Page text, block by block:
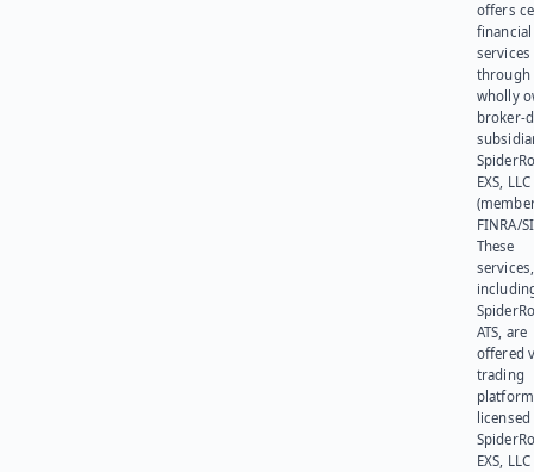
offers
financial
services
through
wholly
broker-
EXS, LLC
FINRA/
These
services,
ATS, are
offered
trading
platform
EXS,